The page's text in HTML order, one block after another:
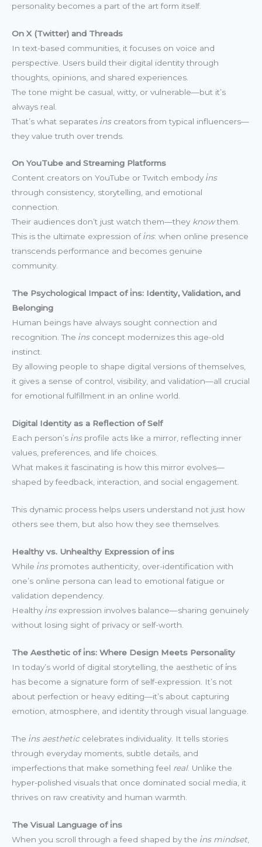
personality becomes a part of the art form itself.
On X (Twitter) and Threads
In text-based communities, it focuses on voice and
perspective. Users build their digital identity through
thoughts, opinions, and shared experiences.
The tone might be casual, witty, or vulnerable—but it’s
always real.
That’s what separates i̇nscreators from typical influencers—
they value truth over trends.
On YouTube and Streaming Platforms
Content creators on YouTube or Twitch embody i̇ns
through consistency, storytelling, and emotional
connection.
Their audiences don’t just watch them—they knowthem.
This is the ultimate expression ofi̇ns: when online presence
transcends performance and becomes genuine
community.
The Psychological Impact of i̇ns: Identity, Validation, and
Belonging
Human beings have always sought connection and
recognition. The i̇nsconcept modernizes this age-old
instinct.
By allowing people to shape digital versions of themselves,
it gives a sense of control, visibility, and validation—all crucial
for emotional fulfillment in an online world.
Digital Identity as a Reflection of Self
Each person’s i̇nsprofile acts like a mirror, reflecting inner
values, preferences, and life choices.
What makes it fascinating is how this mirror evolves—
shaped by feedback, interaction, and social engagement.
This dynamic process helps users understand not just how
others see them, but also how they see themselves.
Healthy vs. Unhealthy Expression of i̇ns
While i̇nspromotes authenticity, over-identification with
one’s online persona can lead to emotional fatigue or
validation dependency.
Healthy i̇nsexpression involves balance—sharing genuinely
without losing sight of privacy or self-worth.
The Aesthetic of i̇ns: Where Design Meets Personality
In today’s world of digital storytelling, the aesthetic of i̇ns
has become a signature form of self-expression. It’s not
about perfection or heavy editing—it’s about capturing
emotion, atmosphere, and identity through visual language.
The i̇ns aestheticcelebrates individuality. It tells stories
through everyday moments, subtle details, and
imperfections that make something feel real. Unlike the
hyper-polished visuals that once dominated social media, it
thrives on raw creativity and human warmth.
The Visual Language of i̇ns
When you scroll through a feed shaped by the i̇ns mindset,